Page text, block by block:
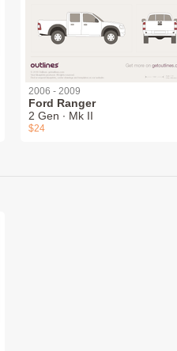
2006 - 2009
Ford Ranger
2 Gen ∙ Mk II
$24